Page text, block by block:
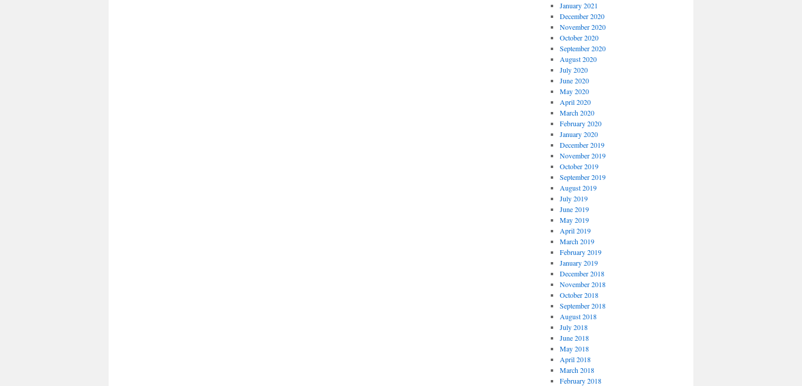
January 2021
December 2020
November 2020
October 2020
September 2020
August 2020
July 2020
June 2020
May 2020
April 2020
March 2020
February 2020
January 2020
December 2019
November 2019
October 2019
September 2019
August 2019
July 2019
June 2019
May 2019
April 2019
March 2019
February 2019
January 2019
December 2018
November 2018
October 2018
September 2018
August 2018
July 2018
June 2018
May 2018
April 2018
March 2018
February 2018